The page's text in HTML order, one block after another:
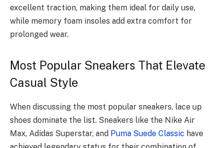
excellent traction, making them ideal for daily use,
while memory foam insoles add extra comfort for
prolonged wear.
Most Popular Sneakers That Elevate
Casual Style
When discussing the most popular sneakers, lace up
shoes dominate the list. Sneakers like the Nike Air
Max, Adidas Superstar, and Puma Suede Classic have